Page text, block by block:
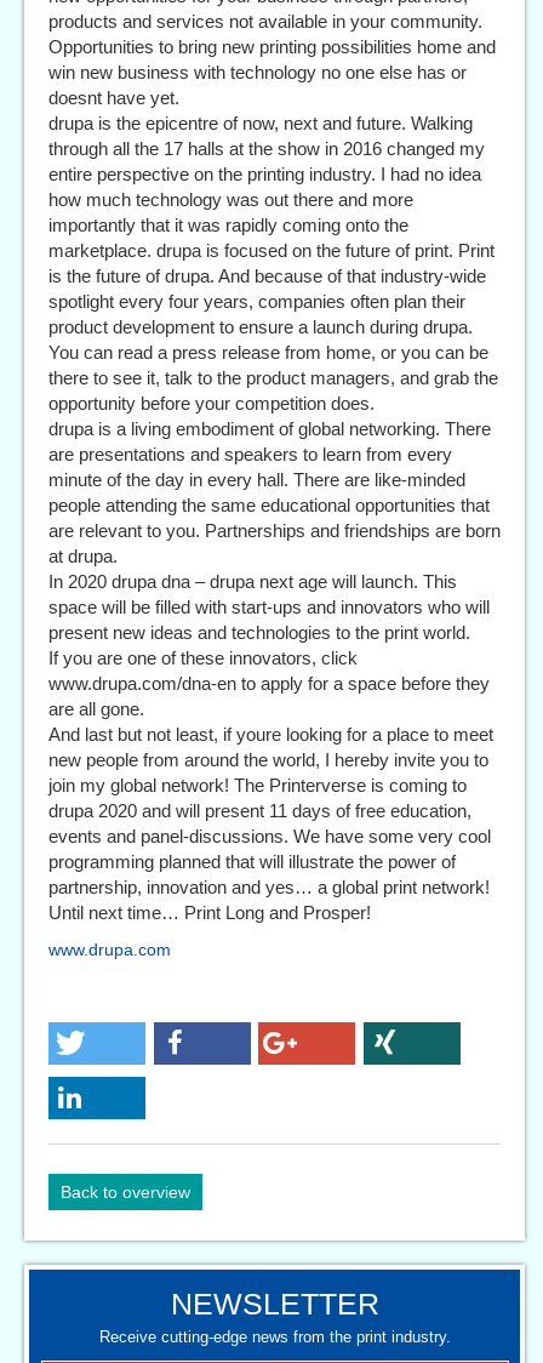
products and services not available in your community.
Opportunities to bring new printing possibilities home and
win new business with technology no one else has or
doesnt have yet.
drupa is the epicentre of now, next and future. Walking
through all the 17 halls at the show in 2016 changed my
entire perspective on the printing industry. I had no idea
how much technology was out there and more
importantly that it was rapidly coming onto the
marketplace. drupa is focused on the future of print. Print
is the future of drupa. And because of that industry-wide
spotlight every four years, companies often plan their
product development to ensure a launch during drupa.
You can read a press release from home, or you can be
there to see it, talk to the product managers, and grab the
opportunity before your competition does.
drupa is a living embodiment of global networking. There
are presentations and speakers to learn from every
minute of the day in every hall. There are like-minded
people attending the same educational opportunities that
are relevant to you. Partnerships and friendships are born
at drupa.
In 2020 drupa dna – drupa next age will launch. This
space will be filled with start-ups and innovators who will
present new ideas and technologies to the print world.
If you are one of these innovators, click
www.drupa.com/dna-en to apply for a space before they
are all gone.
And last but not least, if youre looking for a place to meet
new people from around the world, I hereby invite you to
join my global network! The Printerverse is coming to
drupa 2020 and will present 11 days of free education,
events and panel-discussions. We have some very cool
programming planned that will illustrate the power of
partnership, innovation and yes… a global print network!
Until next time… Print Long and Prosper!
www.drupa.com
Back to overview
NEWSLETTER
Receive cutting-edge news from the print industry.